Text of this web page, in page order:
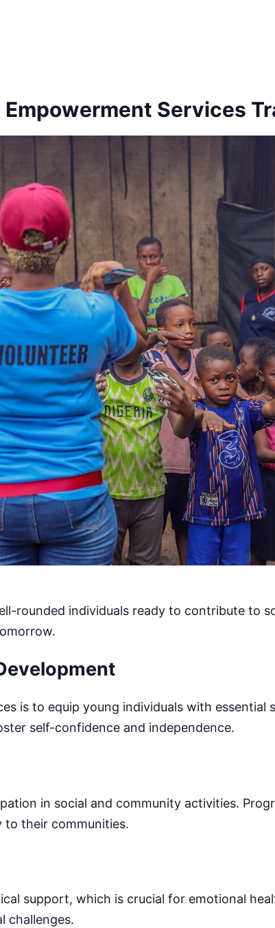
Services
rounded individuals ready to contribute to
is to equip young individuals with
self-confidence and independence.
in social and community activities.
their communities.
support, which is crucial for emotional
challenges.